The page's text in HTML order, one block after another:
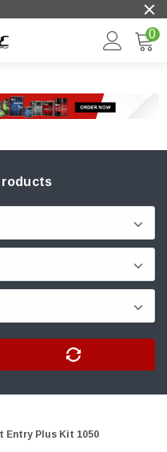
0
Entry Plus Kit 1050